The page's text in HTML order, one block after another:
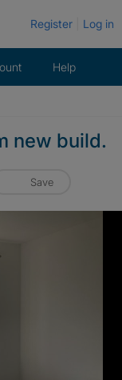
Register Log in
Help
new build.
Save